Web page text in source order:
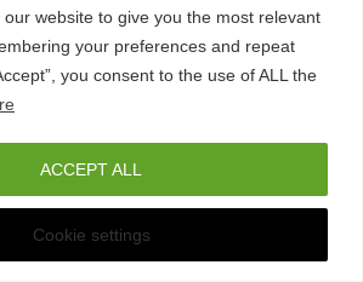
website to give you the most relevant
your preferences and repeat
you consent to the use of ALL the
Cookie settings
ACCEPT ALL
he had in yesterday’s
for